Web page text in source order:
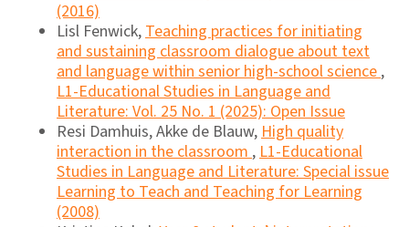
(2016)
Lisl Fenwick,Teaching practices for initiating
and sustaining classroom dialogue about text
and language within senior high-school science,
L1-Educational Studies in Language and
Literature: Vol. 25 No. 1 (2025): Open Issue
Resi Damhuis, Akke de Blauw,High quality
interaction in the classroom,L1-Educational
Studies in Language and Literature: Special issue
Learning to Teach and Teaching for Learning
(2008)